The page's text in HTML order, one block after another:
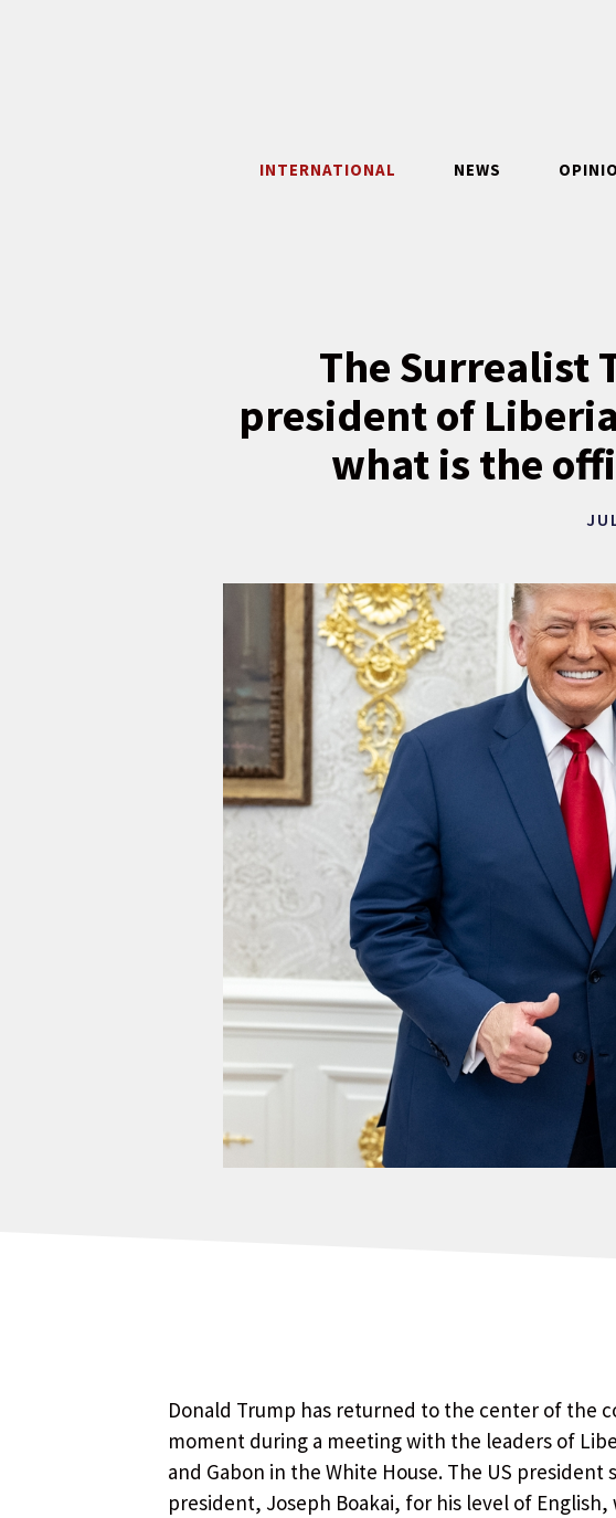
INTERNATIONAL NEWS
The Surrealist
president of
what is the
Donald Trump has returned to the center of the
moment during a meeting with the leaders of
and Gabon in the White House. The US
president, Joseph Boakai, for his level of